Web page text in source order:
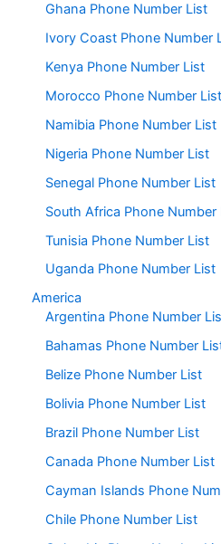
Ghana Phone Number List
Ivory Coast Phone Number
Kenya Phone Number List
Morocco Phone Number List
Namibia Phone Number List
Nigeria Phone Number List
Senegal Phone Number List
South Africa Phone Number
Tunisia Phone Number List
Uganda Phone Number List
America
Argentina Phone Number
Bahamas Phone Number
Belize Phone Number List
Bolivia Phone Number List
Brazil Phone Number List
Canada Phone Number List
Cayman Islands Phone
Chile Phone Number List